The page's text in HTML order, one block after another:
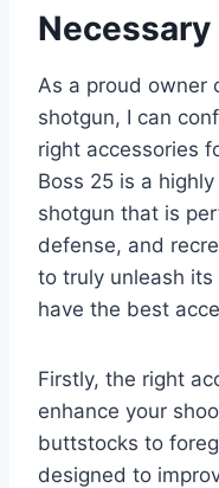
Necessary
As a proud owner
shotgun, I can
right accessories
Boss 25 is a
shotgun that is
defense, and
to truly unleash
have the best
Firstly, the right
enhance your
buttstocks to
designed to